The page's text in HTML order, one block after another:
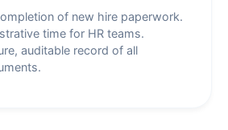
of new hire paperwork.
time for HR teams.
auditable record of all